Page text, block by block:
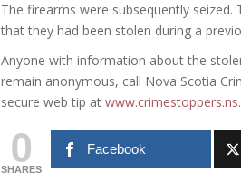
The firearms were subsequently
that they had been stolen during a
Anyone with information about the
remain anonymous, call Nova Scotia
secure web tip at
0
SHARES
Facebook